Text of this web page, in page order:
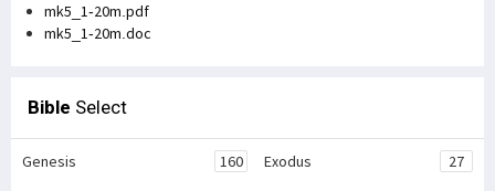
mk5_1-20m.pdf
mk5_1-20m.doc
Bible Select
Genesis 160 Exodus 27